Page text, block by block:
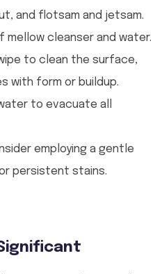
and flotsam and jetsam.
mellow cleanser and water.
to clean the surface,
with form or buildup.
to evacuate all
employing a gentle
persistent stains.